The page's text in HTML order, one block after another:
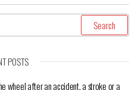
POSTS
wheel after an accident, a stroke or a